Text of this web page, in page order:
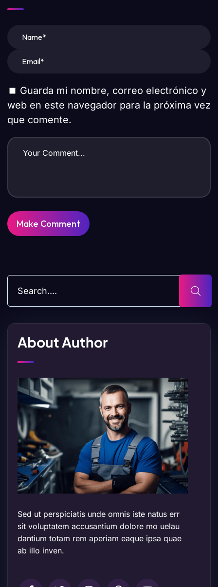
Guarda mi nombre, correo electrónico y
web en este navegador para la próxima vez
que comente.
About Author
Sed ut perspiciatis unde omnis iste natus err
sit voluptatem accusantium dolore mo uelau
dantium totam rem aperiam eaque ipsa quae
ab illo inven.